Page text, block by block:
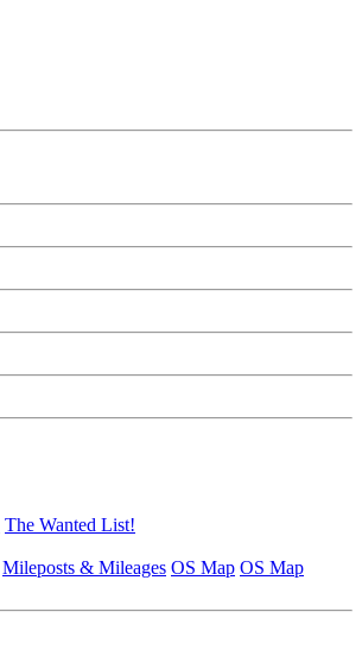
The Wanted List!
Mileposts & Mileages OS Map OS Map